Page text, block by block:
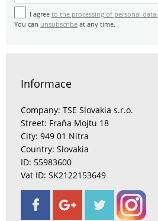
I agree to the processing of personal data.
You can unsubscribe at any time.
Informace
Company: TSE Slovakia s.r.o.
Street: Fraňa Mojtu 18
City: 949 01 Nitra
Country: Slovakia
ID: 55983600
Vat ID: SK2122153649